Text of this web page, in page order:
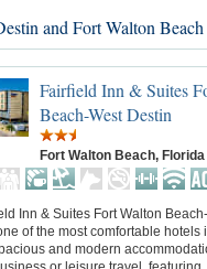
and Fort Walton
Fairfield Inn & Suites
Beach-West Destin
Fort Walton Beach, Florida
Inn & Suites Fort Walton
of the most comfortable hotels
and modern